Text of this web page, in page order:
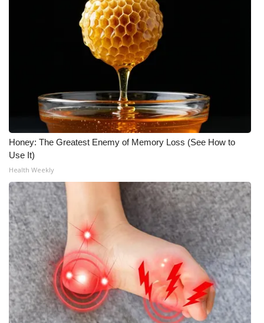
Honey: The Greatest Enemy of Memory Loss (See How to
Use It)
Health Weekly